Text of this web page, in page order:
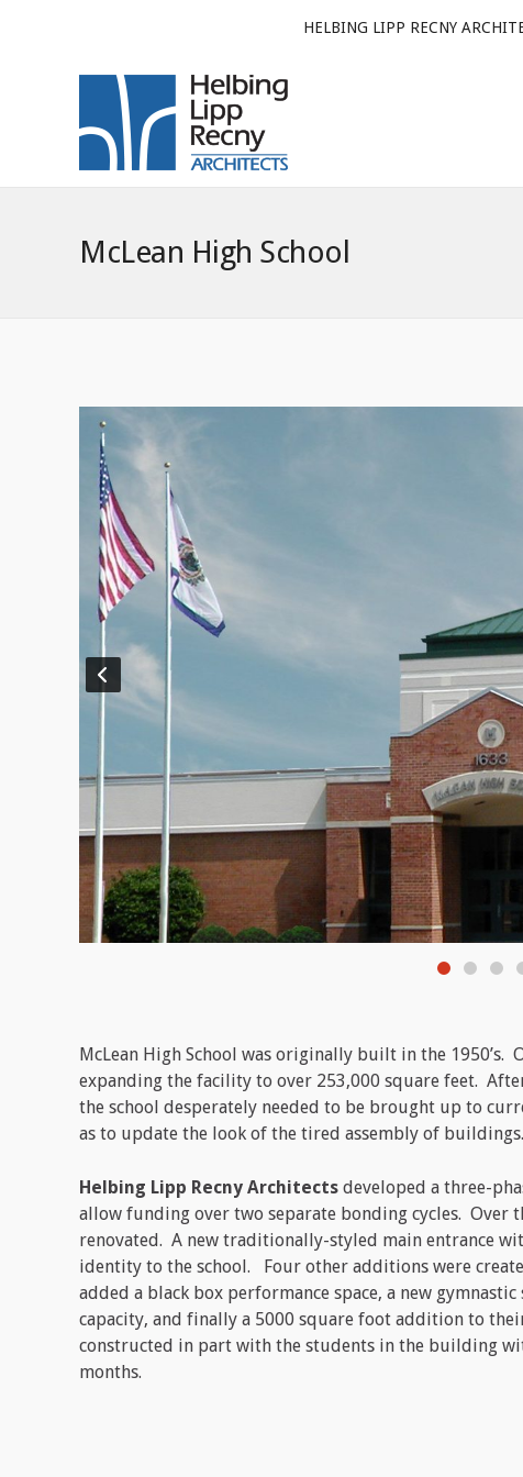
McLean High School
McLean High School was originally built in the
expanding the facility to over 253,000 square feet.
the school desperately needed to be brought up to
as to update the look of the tired assembly of buildings.
Helbing Lipp Recny Architects developed a three-
allow funding over two separate bonding cycles. Over
renovated. A new traditionally-styled main entrance
identity to the school. Four other additions were
added a black box performance space, a new
capacity, and finally a 5000 square foot addition to
constructed in part with the students in the building
months.
HELBING LIPP RECNY